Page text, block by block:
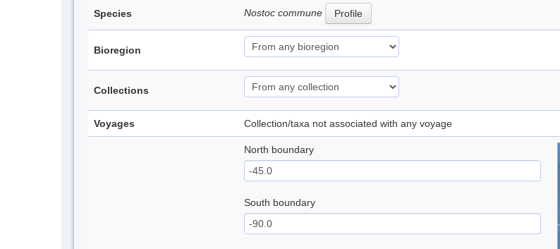
Species Nostoc commune Profile
Bioregion
Collections
Voyages Collection/taxa not associated with any voyage
North boundary
South boundary